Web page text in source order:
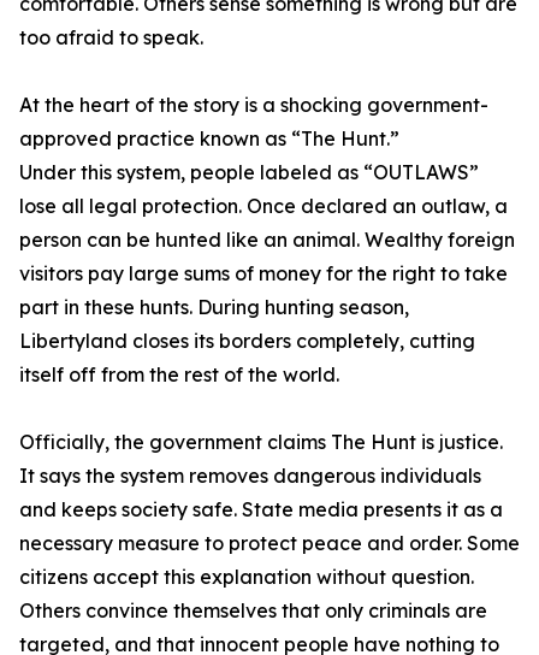
too afraid to speak.
At the heart of the story is a shocking government-
approved practice known as “The Hunt.”
Under this system, people labeled as “OUTLAWS”
lose all legal protection. Once declared an outlaw, a
person can be hunted like an animal. Wealthy foreign
visitors pay large sums of money for the right to take
part in these hunts. During hunting season,
Libertyland closes its borders completely, cutting
itself off from the rest of the world.
Officially, the government claims The Hunt is justice.
It says the system removes dangerous individuals
and keeps society safe. State media presents it as a
necessary measure to protect peace and order. Some
citizens accept this explanation without question.
Others convince themselves that only criminals are
targeted, and that innocent people have nothing to